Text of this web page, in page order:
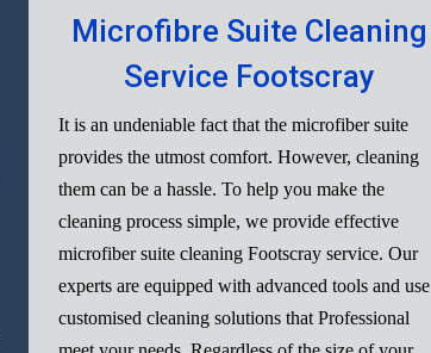
Microfibre Suite Cleaning
Service Footscray
It is an undeniable fact that the microfiber suite
provides the utmost comfort. However, cleaning
them can be a hassle. To help you make the
cleaning process simple, we provide effective
microfiber suite cleaning Footscray service. Our
experts are equipped with advanced tools and use
customised cleaning solutions that Professional